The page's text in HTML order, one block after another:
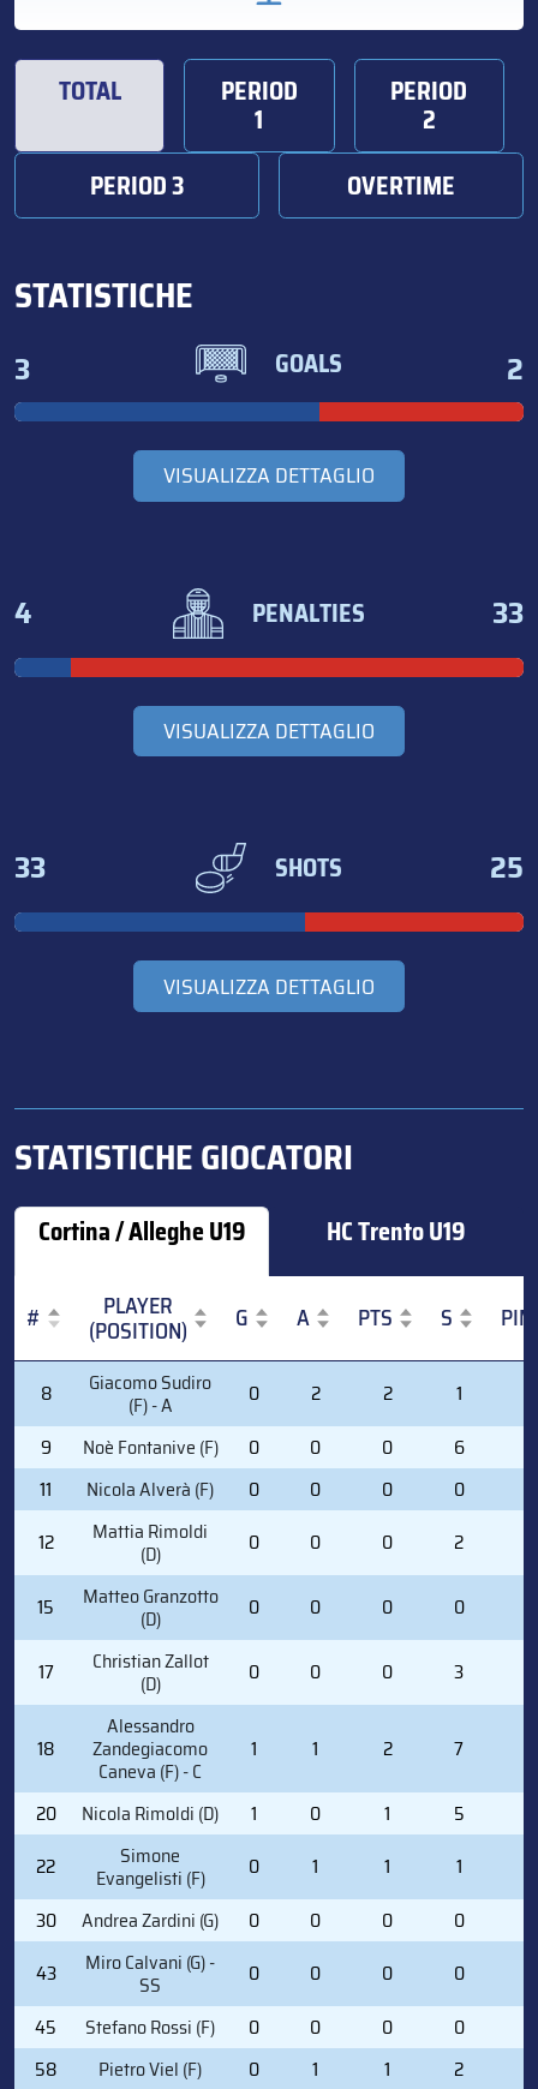
TOTAL PERIOD
1
PERIOD
2
PERIOD 3
OVERTIME
STATISTICHE
3 GOALS 2
VISUALIZZA DETTAGLIO
4 PENALTIES 33
VISUALIZZA DETTAGLIO
33 SHOTS 25
VISUALIZZA DETTAGLIO
STATISTICHE GIOCATORI
Cortina / Alleghe U19 HC Trento U19
# PLAYER
(POSITION) G A PTS S
PIM
PLAYER
(POSITION)
8 Giacomo Sudiro
(F) - A 0 2 2 1
9
Noè Fontanive (F) 0 0 0 6
11
Nicola Alverà (F) 0 0 0 0
12
Mattia Rimoldi
(D) 0 0 0 2
15 Matteo Granzotto
(D) 0 0 0 0
17 Christian Zallot
(D) 0 0 0 3
18
Alessandro
Zandegiacomo
Caneva (F) - C
1 1 2 7
20 Nicola Rimoldi (D) 1 0 1 5
22
Simone
Evangelisti (F) 0 1 1 1
30
Andrea Zardini (G) 0 0 0 0
43
Miro Calvani (G) -
SS 0 0 0 0
45
Stefano Rossi (F) 0 0 0 0
58
Pietro Viel (F) 0 1 1 2